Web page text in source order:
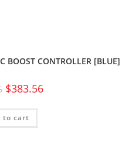
BOOST CONTROLLER [BLUE]
$383.56
to cart